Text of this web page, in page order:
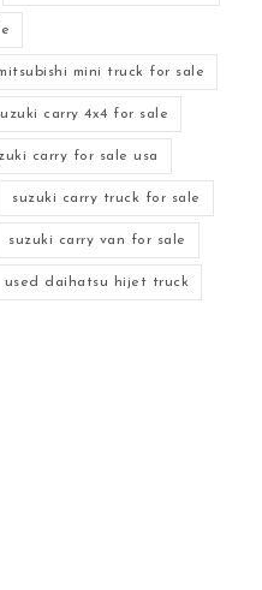
mini truck for sale
carry 4x4 for sale
carry for sale usa
suzuki carry truck for sale
suzuki carry van for sale
used daihatsu hijet truck